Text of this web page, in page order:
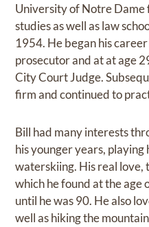
University of Notre
studies as well as law
1954. He began his
prosecutor and at at age
City Court Judge.
firm and continued to
Bill had many interests
his younger years,
waterskiing. His real love,
which he found at the
until he was 90. He also
well as hiking the